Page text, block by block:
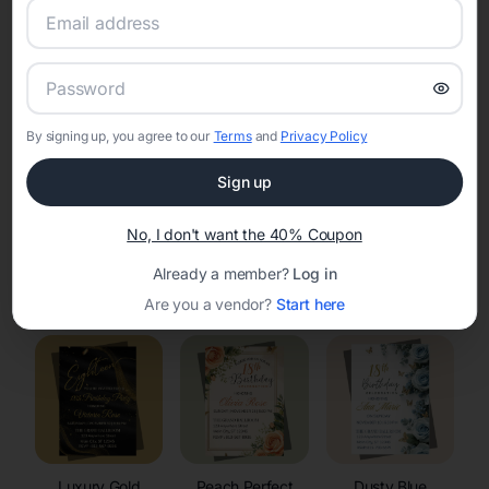
Set the tone for the party with unique customizable
Celestial
Invitations
By signing up, you agree to our Termsand Privacy Policy
Sign up
No, I don't want the 40% Coupon
Already a member? Log in
Are you a vendor? Start here